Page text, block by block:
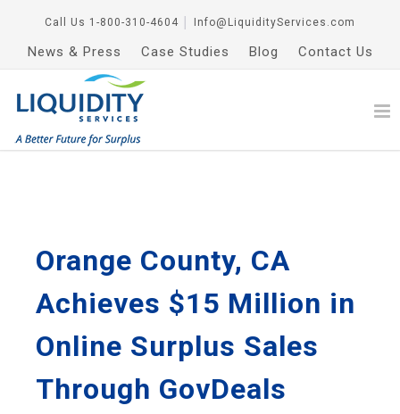
Call Us 1-800-310-4604 Info@LiquidityServices.com
News & Press Case Studies Blog Contact Us
Orange County, CA
Achieves $15 Million in
Online Surplus Sales
Through GovDeals